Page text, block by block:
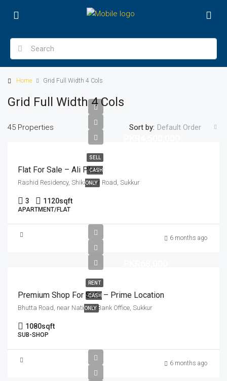
Home Grid Full Width 4 Cols
Grid Full Width 4 Cols
45 Properties Sort by: Default Order
SELL
CASH
ONLY
Flat For Sale – Ali Plaza
Rashid Residency, Shikarpur Road, Sukkur
3 1120sqft
APARTMENT/FLAT
6 months ago
RENT
CASH
ONLY
Premium Shop For Sale – Prime Location
Bhutta Road, near National Bank Office, Sukkur
1080sqft
SUB-SHOP
6 months ago